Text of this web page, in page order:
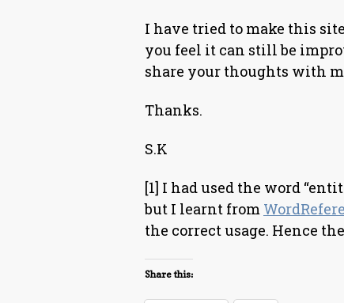
I have tried to make this
you feel it can still be
share your thoughts with
Thanks.
S.K
[1] I had used the word
but I learnt from
the correct usage. Hence
Share this: